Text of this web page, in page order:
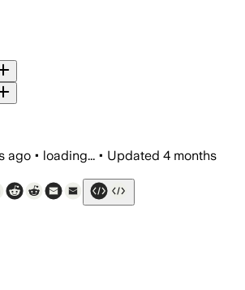
ago • loading... • Updated 4 months